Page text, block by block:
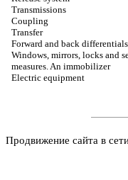
Transmissions
Coupling
Transfer
Forward and back differentials
Windows, mirrors, locks and
measures. An immobilizer
Electric equipment
Продвижение сайта в